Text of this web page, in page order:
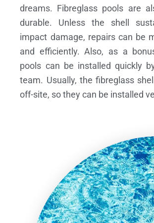
dreams. Fibreglass pools are
durable. Unless the shell
impact damage, repairs can be
and efficiently. Also, as a
pools can be installed quickly
team. Usually, the fibreglass
off-site, so they can be installed